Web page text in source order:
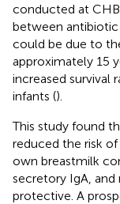
conducted at
between antibiotic
could be due to
approximately 15
increased survival
infants ().
This study found
reduced the risk
own breastmilk
secretory IgA,
protective. A